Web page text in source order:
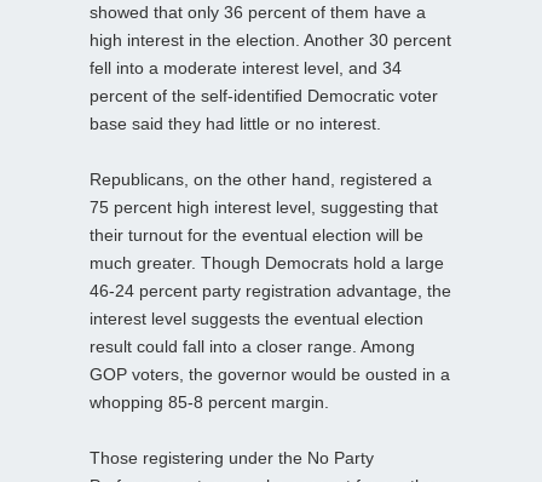
showed that only 36 percent of them have a
high interest in the election. Another 30 percent
fell into a moderate interest level, and 34
percent of the self-identified Democratic voter
base said they had little or no interest.
Republicans, on the other hand, registered a
75 percent high interest level, suggesting that
their turnout for the eventual election will be
much greater. Though Democrats hold a large
46-24 percent party registration advantage, the
interest level suggests the eventual election
result could fall into a closer range. Among
GOP voters, the governor would be ousted in a
whopping 85-8 percent margin.
Those registering under the No Party